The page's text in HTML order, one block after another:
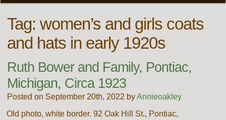
Tag: women’s and girls coats
and hats in early 1920s
Ruth Bower and Family, Pontiac,
Michigan, Circa 1923
Posted on September 20th, 2022 byAnnieoakley
Old photo, white border. 92 Oak Hill St., Pontiac,